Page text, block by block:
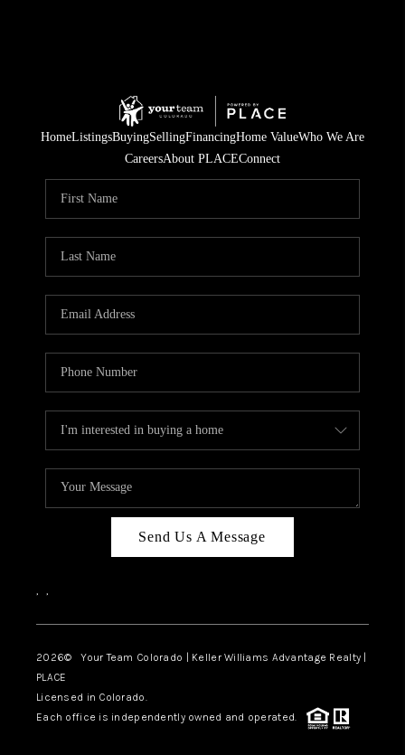
HomeListingsBuyingSellingFinancingHome ValueWho We Are
CareersAbout PLACEConnect
Send Us A Message
, ,
2026© Your Team Colorado | Keller Williams Advantage Realty |
PLACE
Licensed in Colorado.
Each office is independently owned and operated.